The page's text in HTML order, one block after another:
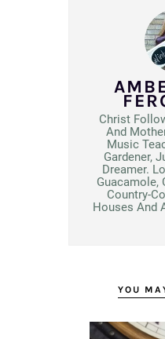
Christ
And
Music
Gardener,
Dreamer.
Guacamole,
Country-
Houses And
YOU